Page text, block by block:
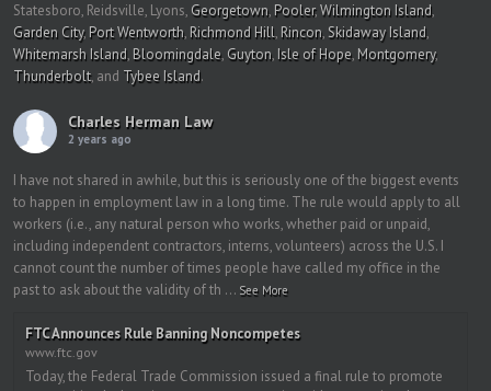
Statesboro, Reidsville, Lyons, Georgetown, Pooler,Wilmington Island,
Garden City, Port Wentworth, Richmond Hill, Rincon, Skidaway Island,
Whitemarsh Island, Bloomingdale, Guyton, Isle of Hope, Montgomery,
Thunderbolt, and Tybee Island.
Charles Herman Law
2 years ago
I have not shared in awhile, but this is seriously one of the biggest events
to happen in employment law in a long time. The rule would apply to all
workers (i.e., any natural person who works, whether paid or unpaid,
including independent contractors, interns, volunteers) across the U.S. I
cannot count the number of times people have called my office in the
past to ask about the validity of th ... See More
FTC Announces Rule Banning Noncompetes
www.ftc.gov
Today, the Federal Trade Commission issued a final rule to promote